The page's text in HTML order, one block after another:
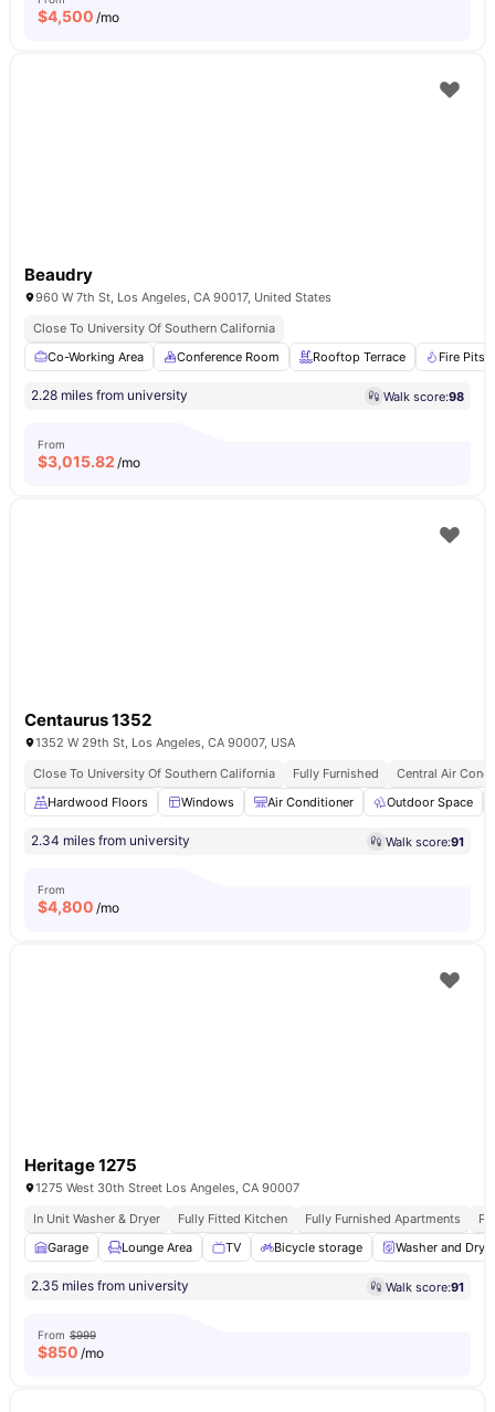
$4,500 /mo
Beaudry
960 W 7th St, Los Angeles, CA 90017, United States
Close To University Of Southern California
Co-Working Area
Conference Room Rooftop Terrace Fire Pits
2.28 miles from university Walk score:98
From
$3,015.82 /mo
Centaurus 1352
1352 W 29th St, Los Angeles, CA 90007, USA
Close To University Of Southern California
Fully Furnished
Central Air
Hardwood Floors
Windows Air Conditioner Outdoor Space
2.34 miles from university Walk score:91
From
$4,800 /mo
Heritage 1275
1275 West 30th Street Los Angeles, CA 90007
In Unit Washer & Dryer
Fully Fitted Kitchen Fully Furnished Apartments
Garage
Lounge Area TV Bicycle storage Washer and Dryer
2.35 miles from university Walk score:91
From $999
$850 /mo